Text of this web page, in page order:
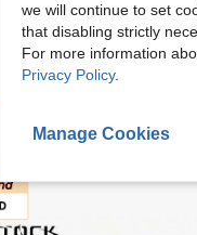
we will continue to set
that disabling strictly
For more information
Privacy Policy.
Manage Cookies